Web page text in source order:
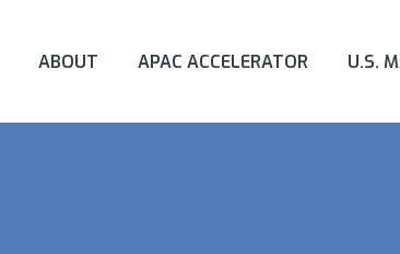
ABOUT APAC ACCELERATOR U.S.